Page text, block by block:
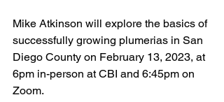
Mike Atkinson will explore the basics of
successfully growing plumerias in San
Diego County on February 13, 2023, at
6pm in-person at CBI and 6:45pm on
Zoom.